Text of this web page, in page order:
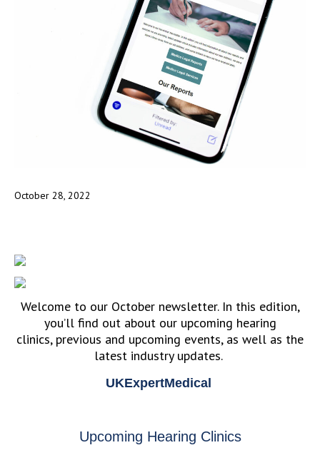
October 28, 2022
Welcome to our October newsletter. In this edition,
you’ll find out about our upcoming hearing
clinics, previous and upcoming events, as well as the
latest industry updates.
UKExpertMedical
Upcoming Hearing Clinics